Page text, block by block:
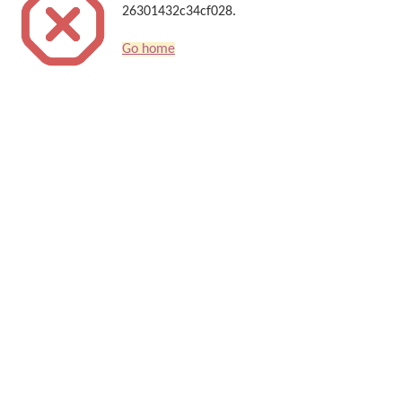
26301432c34cf028.
Go home